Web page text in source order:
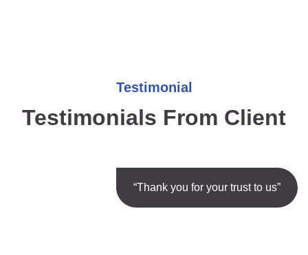
Testimonial
Testimonials From Client
“Thank you for your trust to us”